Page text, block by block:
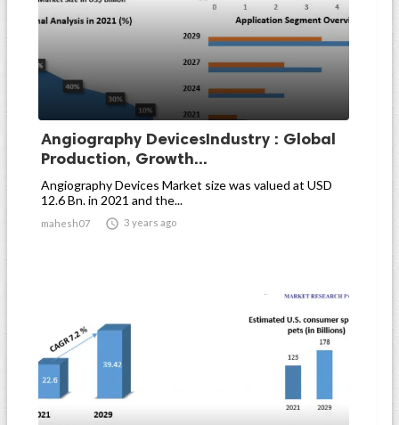
Angiography DevicesIndustry : Global
Production, Growth...
Angiography Devices Market size was valued at USD
12.6 Bn. in 2021 and the...
mahesh07  3 years ago